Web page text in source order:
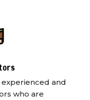
and
who are